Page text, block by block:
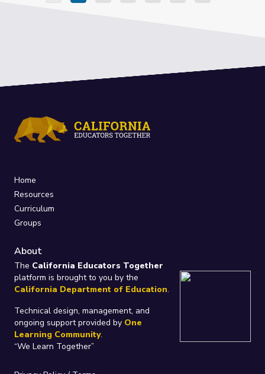
Home
Resources
Curriculum
Groups
About
The California Educators Together
platform is brought to you by the
California Department of Education.
Technical design, management, and
ongoing support provided by One
Learning Community.
“We Learn Together”